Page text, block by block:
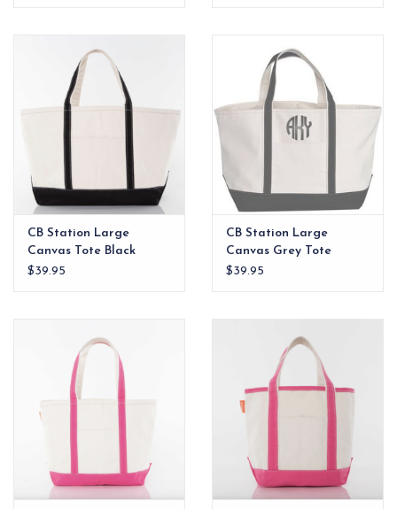
CB Station Large
Canvas Tote Black
$39.95
CB Station Large
Canvas Grey Tote
$39.95